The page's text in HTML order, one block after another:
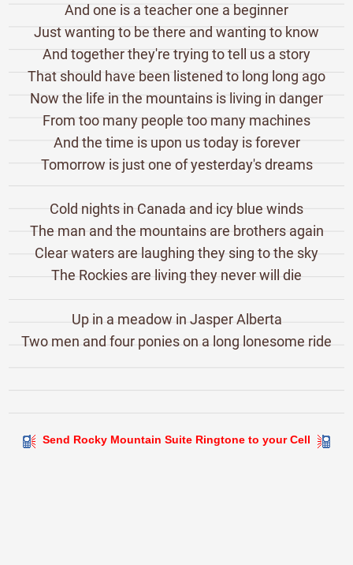
And one is a teacher one a beginner
Just wanting to be there and wanting to know
And together they're trying to tell us a story
That should have been listened to long long ago
Now the life in the mountains is living in danger
From too many people too many machines
And the time is upon us today is forever
Tomorrow is just one of yesterday's dreams
Cold nights in Canada and icy blue winds
The man and the mountains are brothers again
Clear waters are laughing they sing to the sky
The Rockies are living they never will die
Up in a meadow in Jasper Alberta
Two men and four ponies on a long lonesome ride
Send Rocky Mountain Suite Ringtone to your Cell